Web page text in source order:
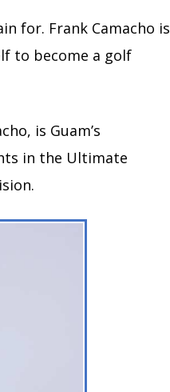
for. Frank Camacho is
to become a golf
is Guam’s
in the Ultimate